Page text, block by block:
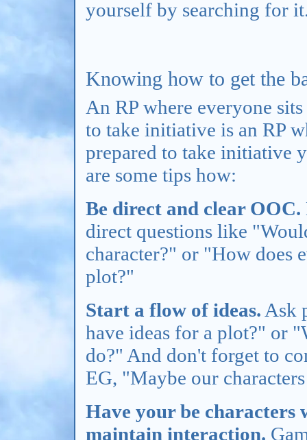
yourself by searching for
Knowing how to get the
An RP where everyone
to take initiative is an RP
prepared to take initiative
are some tips how:
Be direct and clear OOC.
direct questions like
character?" or "How does
plot?"
Start a flow of ideas. Ask
have ideas for a plot?" or
do?" And don't forget to
EG, "Maybe our
Have your be
maintain interaction.